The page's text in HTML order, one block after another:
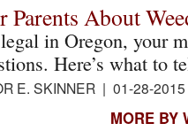
About
in Oregon, your
Here’s what to
E. SKINNER | 01-28-
MORE BY